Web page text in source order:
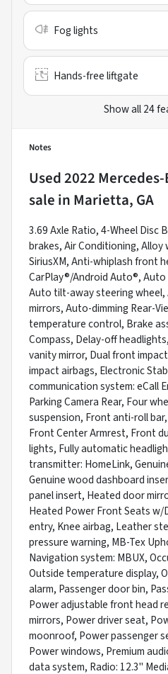
Fog lights
Hands-free liftgate
Show all 24
Notes
Used2022 Mercedes-
sale in Marietta, GA
3.69 Axle Ratio, 4-Wheel Disc
brakes, Air Conditioning, Alloy
SiriusXM, Anti-whiplash front
CarPlay®/Android Auto®,
Auto tilt-away steering
mirrors, Auto-dimming Rear-
temperature control, Brake
Compass, Delay-off
vanity mirror, Dual front
impact airbags, Electronic
communication system: eCall
Parking Camera Rear, Four
suspension, Front anti-roll
Front Center Armrest, Front
lights, Fully automatic
transmitter: HomeLink,
Genuine wood dashboard
panel insert, Heated door
Heated Power Front Seats w/
entry, Knee airbag, Leather
pressure warning, MB-Tex
Navigation system: MBUX,
Outside temperature display,
alarm, Passenger door bin,
Power adjustable front head
mirrors, Power driver seat,
moonroof, Power passenger
Power windows, Premium
data system, Radio: 12.3"